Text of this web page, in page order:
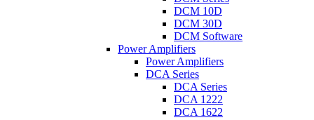
DCM 10D
DCM 30D
DCM Software
Power Amplifiers
Power Amplifiers
DCA Series
DCA Series
DCA 1222
DCA 1622